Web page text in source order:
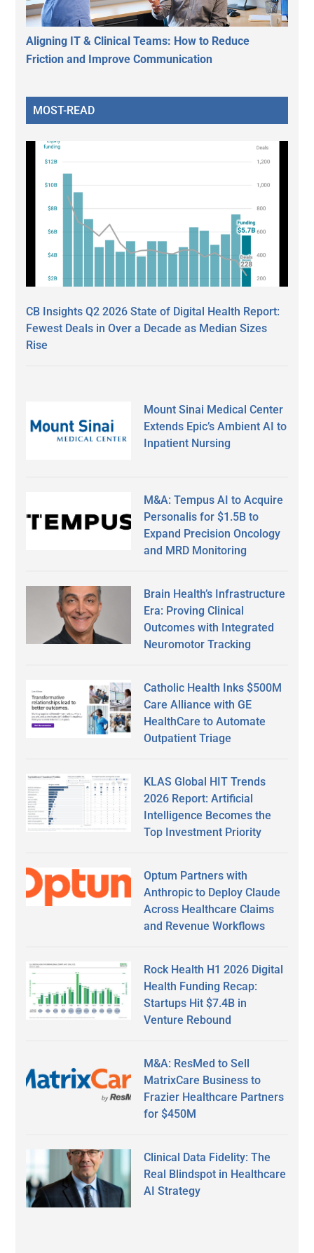
Aligning IT & Clinical Teams: How to Reduce
Friction and Improve Communication
MOST-READ
CB Insights Q2 2026 State of Digital Health Report:
Fewest Deals in Over a Decade as Median Sizes
Rise
Mount Sinai Medical Center
Extends Epic’s Ambient AI to
Inpatient Nursing
M&A: Tempus AI to Acquire
Personalis for $1.5B to
Expand Precision Oncology
and MRD Monitoring
Brain Health’s Infrastructure
Era: Proving Clinical
Outcomes with Integrated
Neuromotor Tracking
Catholic Health Inks $500M
Care Alliance with GE
HealthCare to Automate
Outpatient Triage
KLAS Global HIT Trends
2026 Report: Artificial
Intelligence Becomes the
Top Investment Priority
Optum Partners with
Anthropic to Deploy Claude
Across Healthcare Claims
and Revenue Workflows
Rock Health H1 2026 Digital
Health Funding Recap:
Startups Hit $7.4B in
Venture Rebound
M&A: ResMed to Sell
MatrixCare Business to
Frazier Healthcare Partners
for $450M
Clinical Data Fidelity: The
Real Blindspot in Healthcare
AI Strategy